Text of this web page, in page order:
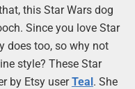
this Star Wars dog
Since you love Star
does too, so why not
style? These Star
by Etsy userTeal . She